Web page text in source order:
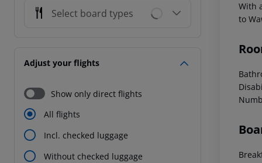
Select board types
Adjust your flights
Show only direct flights
All flights
Incl. checked luggage
Without checked luggage
With
to